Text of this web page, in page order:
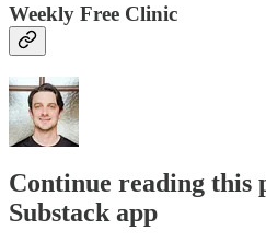
Weekly Free Clinic
Continue reading this
Substack app